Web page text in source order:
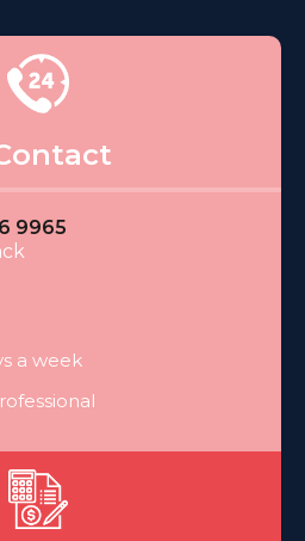
9965
a week